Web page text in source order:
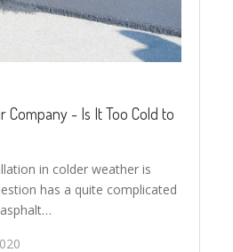
Company - Is It Too Cold to
in colder weather is
has a quite complicated